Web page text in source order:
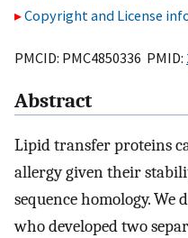
Copyright and License
PMCID: PMC4850336 PMID:
Abstract
Lipid transfer proteins
allergy given their
sequence homology. We
who developed two